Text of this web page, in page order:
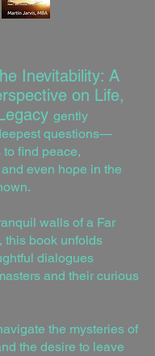
Inevitability: A
on Life,
gently
questions—
find peace,
even hope in the
walls of a Far
this book unfolds
dialogues
and their curious
the mysteries of
the desire to leave